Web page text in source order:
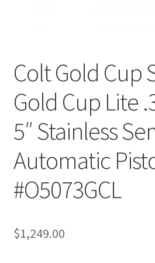
Colt Gold Cup
Gold Cup Lite
5″ Stainless
Automatic
#O5073GCL
$1,249.00